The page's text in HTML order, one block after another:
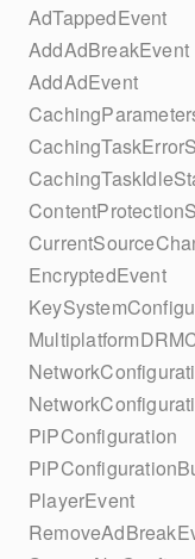
AdTappedEvent
AddAdBreakEvent
AddAdEvent
EncryptedEvent
PiPConfiguration
PlayerEvent